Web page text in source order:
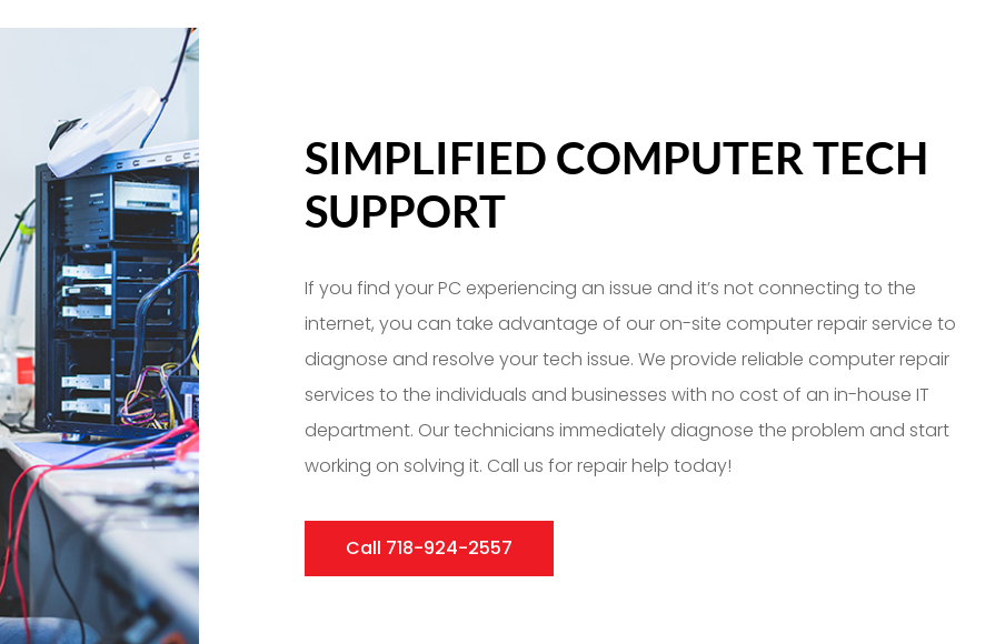
SIMPLIFIED COMPUTER TECH
SUPPORT
If you find your PC experiencing an issue and it’s not connecting to the
internet, you can take advantage of our on-site computer repair service to
diagnose and resolve your tech issue. We provide reliable computer repair
services to the individuals and businesses with no cost of an in-house IT
department. Our technicians immediately diagnose the problem and start
working on solving it. Call us for repair help today!
Call 718-924-2557